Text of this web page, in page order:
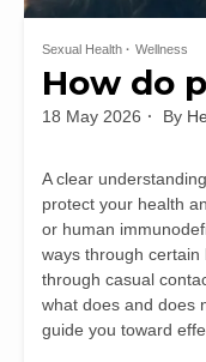
Sexual Health Wellness
How do
18 May 2026 By
A clear
protect your health
or human
ways through
through casual
what does and does
guide you toward